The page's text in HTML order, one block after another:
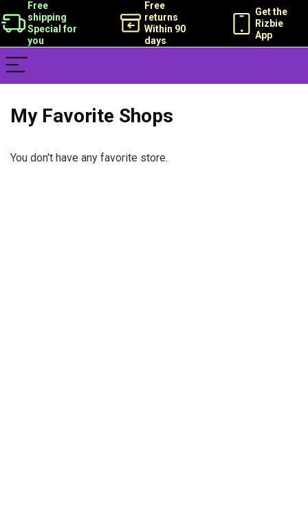
Free
shipping
Special for
you
Free
returns
Within 90
days
Get the
Rizbie
App
My Favorite Shops
You don't have any favorite store.